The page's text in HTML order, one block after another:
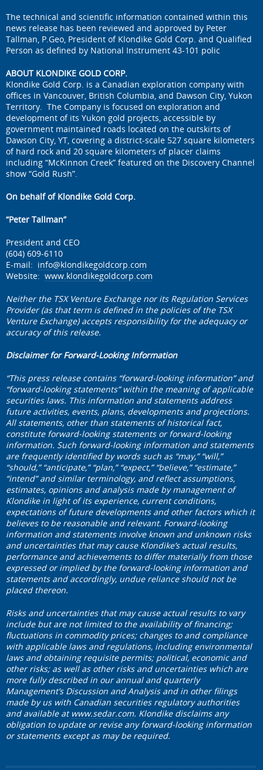
The technical and scientific information contained within this
news release has been reviewed and approved by Peter
Tallman, P.Geo, President of Klondike Gold Corp. and Qualified
Person as defined by National Instrument 43-101 polic
ABOUT KLONDIKE GOLD CORP.
Klondike Gold Corp. is a Canadian exploration company with
offices in Vancouver, British Columbia, and Dawson City, Yukon
Territory. The Company is focused on exploration and
development of its Yukon gold projects, accessible by
government maintained roads located on the outskirts of
Dawson City, YT, covering a district-scale 527 square kilometers
of hard rock and 20 square kilometers of placer claims
including “McKinnon Creek” featured on the Discovery Channel
show “Gold Rush”.
On behalf of Klondike Gold Corp.
“Peter Tallman”
President and CEO
(604) 609-6110
E-mail: info@klondikegoldcorp.com
Website: www.klondikegoldcorp.com
Neither the TSX Venture Exchange nor its Regulation Services
Provider (as that term is defined in the policies of the TSX
Venture Exchange) accepts responsibility for the adequacy or
accuracy of this release.
Disclaimer for Forward-Looking Information
“This press release contains “forward-looking information” and
“forward-looking statements” within the meaning of applicable
securities laws. This information and statements address
future activities, events, plans, developments and projections.
All statements, other than statements of historical fact,
constitute forward-looking statements or forward-looking
information. Such forward-looking information and statements
are frequently identified by words such as “may,” “will,”
“should,” “anticipate,” “plan,” “expect,” “believe,” “estimate,”
“intend” and similar terminology, and reflect assumptions,
estimates, opinions and analysis made by management of
Klondike in light of its experience, current conditions,
expectations of future developments and other factors which it
believes to be reasonable and relevant. Forward-looking
information and statements involve known and unknown risks
and uncertainties that may cause Klondike’s actual results,
performance and achievements to differ materially from those
expressed or implied by the forward-looking information and
statements and accordingly, undue reliance should not be
placed thereon.
Risks and uncertainties that may cause actual results to vary
include but are not limited to the availability of financing;
fluctuations in commodity prices; changes to and compliance
with applicable laws and regulations, including environmental
laws and obtaining requisite permits; political, economic and
other risks; as well as other risks and uncertainties which are
more fully described in our annual and quarterly
Management’s Discussion and Analysis and in other filings
made by us with Canadian securities regulatory authorities
and available at www.sedar.com. Klondike disclaims any
obligation to update or revise any forward-looking information
or statements except as may be required.